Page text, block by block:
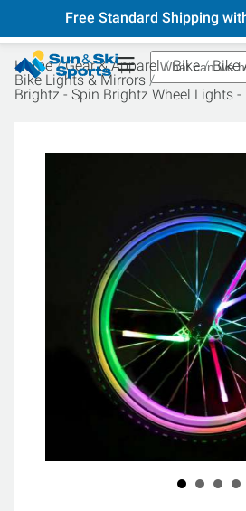
Free Standard Shipping
Home Gear & Apparel Bike
Bike
Bike Lights & Mirrors
Brightz - Spin Brightz Wheel Lights